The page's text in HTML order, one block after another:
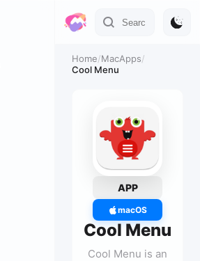
Home/MacApps/
Cool Menu
APP
macOS
Cool Menu
Cool Menu is an